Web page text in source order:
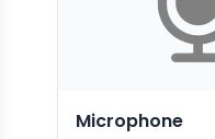
Microphone